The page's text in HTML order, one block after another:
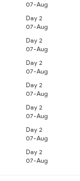
07-Aug
Day 2
07-Aug
Day 2
07-Aug
Day 2
07-Aug
Day 2
07-Aug
Day 2
07-Aug
Day 2
07-Aug
Day 2
07-Aug